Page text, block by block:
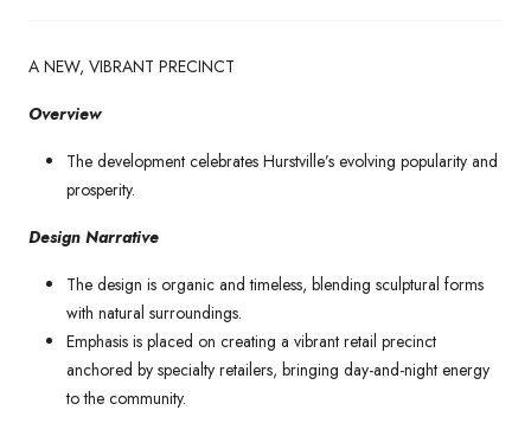
A NEW, VIBRANT PRECINCT
Overview
The development celebrates Hurstville’s evolving popularity and
prosperity.
Design Narrative
The design is organic and timeless, blending sculptural forms
with natural surroundings.
Emphasis is placed on creating a vibrant retail precinct
anchored by specialty retailers, bringing day-and-night energy
to the community.